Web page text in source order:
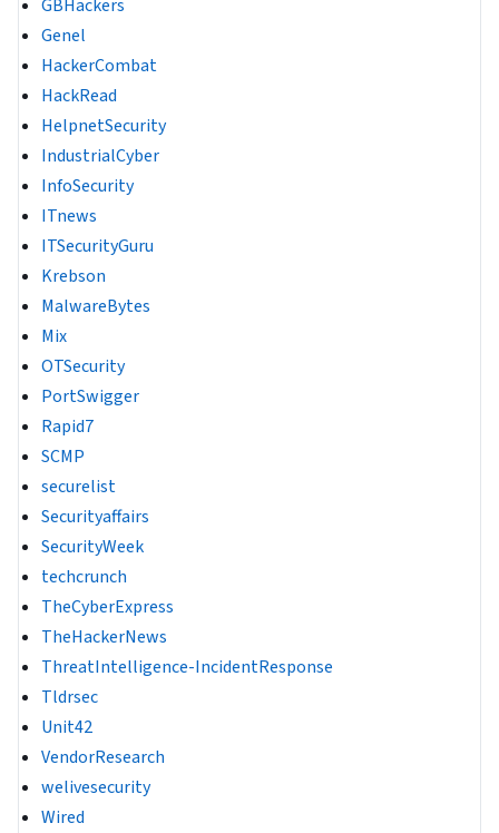
GBHackers
Genel
HackerCombat
HackRead
HelpnetSecurity
IndustrialCyber
InfoSecurity
ITnews
ITSecurityGuru
Krebson
MalwareBytes
Mix
OTSecurity
PortSwigger
Rapid7
SCMP
securelist
Securityaffairs
SecurityWeek
techcrunch
TheCyberExpress
TheHackerNews
ThreatIntelligence-IncidentResponse
Tldrsec
Unit42
VendorResearch
welivesecurity
Wired